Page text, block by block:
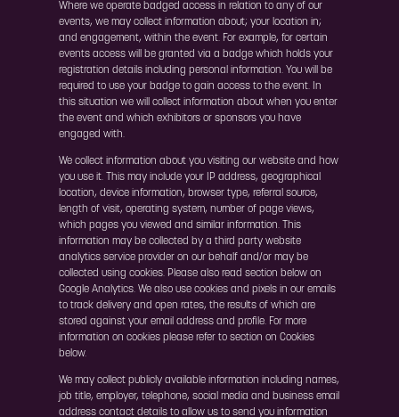
Where we operate badged access in relation to any of our
events, we may collect information about; your location in;
and engagement, within the event. For example, for certain
events access will be granted via a badge which holds your
registration details including personal information. You will be
required to use your badge to gain access to the event. In
this situation we will collect information about when you enter
the event and which exhibitors or sponsors you have
engaged with.
We collect information about you visiting our website and how
you use it. This may include your IP address, geographical
location, device information, browser type, referral source,
length of visit, operating system, number of page views,
which pages you viewed and similar information. This
information may be collected by a third party website
analytics service provider on our behalf and/or may be
collected using cookies. Please also read section below on
Google Analytics. We also use cookies and pixels in our emails
to track delivery and open rates, the results of which are
stored against your email address and profile. For more
information on cookies please refer to section on Cookies
below.
We may collect publicly available information including names,
job title, employer, telephone, social media and business email
address contact details to allow us to send you information